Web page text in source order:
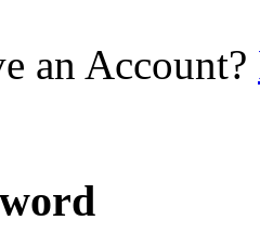
an Account?